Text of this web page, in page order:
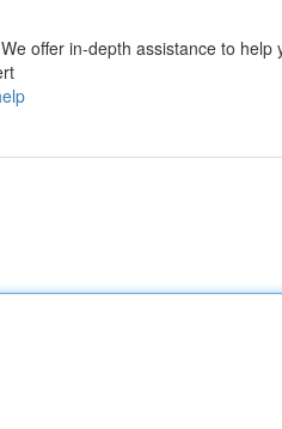
offer in-depth assistance to help